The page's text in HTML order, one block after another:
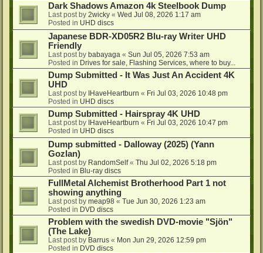
Dark Shadows Amazon 4k Steelbook Dump
Last post by 2wicky « Wed Jul 08, 2026 1:17 am
Posted in UHD discs
Japanese BDR-XD05R2 Blu-ray Writer UHD
Friendly
Last post by babayaga « Sun Jul 05, 2026 7:53 am
Posted in Drives for sale, Flashing Services, where to buy...
Dump Submitted - It Was Just An Accident 4K
UHD
Last post by IHaveHeartburn « Fri Jul 03, 2026 10:48 pm
Posted in UHD discs
Dump Submitted - Hairspray 4K UHD
Last post by IHaveHeartburn « Fri Jul 03, 2026 10:47 pm
Posted in UHD discs
Dump submitted - Dalloway (2025) (Yann
Gozlan)
Last post by RandomSelf« Thu Jul 02, 2026 5:18 pm
Posted in Blu-ray discs
FullMetal Alchemist Brotherhood Part 1 not
showing anything
Last post by meap98 « Tue Jun 30, 2026 1:23 am
Posted in DVD discs
Problem with the swedish DVD-movie "Sjön"
(The Lake)
Last post by Barrus « Mon Jun 29, 2026 12:59 pm
Posted in DVD discs